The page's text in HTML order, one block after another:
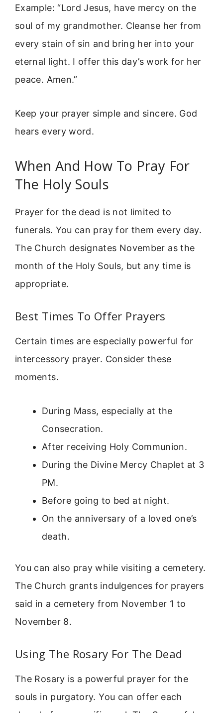
Example: “Lord Jesus, have mercy on the
soul of my grandmother. Cleanse her from
every stain of sin and bring her into your
eternal light. I offer this day’s work for her
peace. Amen.”
Keep your prayer simple and sincere. God
hears every word.
When And How To Pray For
The Holy Souls
Prayer for the dead is not limited to
funerals. You can pray for them every day.
The Church designates November as the
month of the Holy Souls, but any time is
appropriate.
Best Times To Offer Prayers
Certain times are especially powerful for
intercessory prayer. Consider these
moments.
During Mass, especially at the
Consecration.
After receiving Holy Communion.
During the Divine Mercy Chaplet at 3
PM.
Before going to bed at night.
On the anniversary of a loved one’s
death.
You can also pray while visiting a cemetery.
The Church grants indulgences for prayers
said in a cemetery from November 1 to
November 8.
Using The Rosary For The Dead
The Rosary is a powerful prayer for the
souls in purgatory. You can offer each